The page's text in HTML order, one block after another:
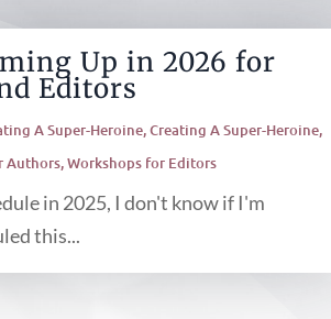
Up in 2026 for
Editors
A Super-Heroine,Creating A Super-Heroine,
Authors,Workshops for Editors
in 2025, I don't know if I'm
this...